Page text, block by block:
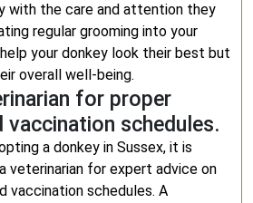
with the care and attention they
regular grooming into your
your donkey look their best but
overall well-being.
for proper
vaccination schedules.
a donkey in Sussex, it is
veterinarian for expert advice on
vaccination schedules. A